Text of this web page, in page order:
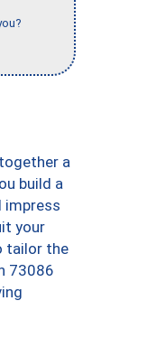
a
build a
impress
your
tailor the
73086